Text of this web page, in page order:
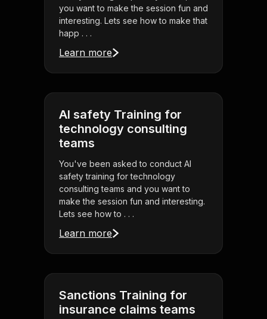
you want to make the session fun and
interesting. Lets see how to make that
happ . . .
Learn more
AI safety Training for
technology consulting
teams
You've been asked to conduct AI
safety training for technology
consulting teams and you want to
make the session fun and interesting.
Lets see how to . . .
Learn more
Sanctions Training for
insurance claims teams